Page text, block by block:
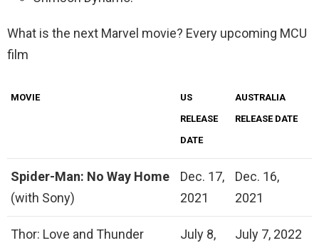
What is the next Marvel movie? Every upcoming MCU
film
MOVIE
US
RELEASE
DATE
AUSTRALIA
RELEASE DATE
Spider-Man: No Way Home
(with Sony)
Dec. 17,
2021
Dec. 16,
2021
Thor: Love and Thunder
July 8,
July 7, 2022